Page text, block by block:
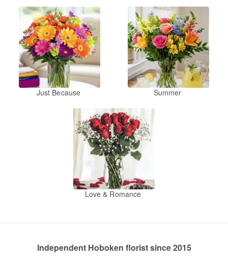
Just Because Summer
Love & Romance
Independent Hoboken florist since 2015